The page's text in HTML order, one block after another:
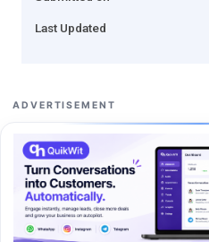
Last Updated
ADVERTISEMENT